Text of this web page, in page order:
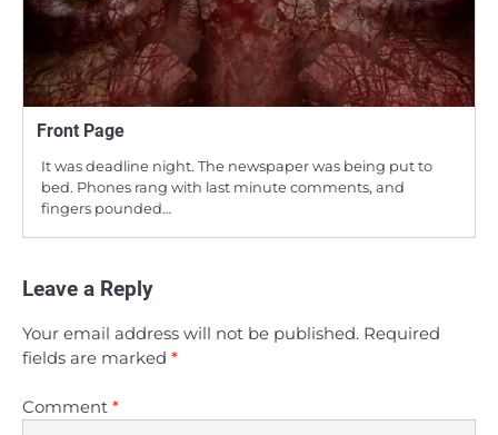
Front Page
It was deadline night. The newspaper was being put to
bed. Phones rang with last minute comments, and
fingers pounded…
Leave a Reply
Your email address will not be published. Required
fields are marked *
Comment *